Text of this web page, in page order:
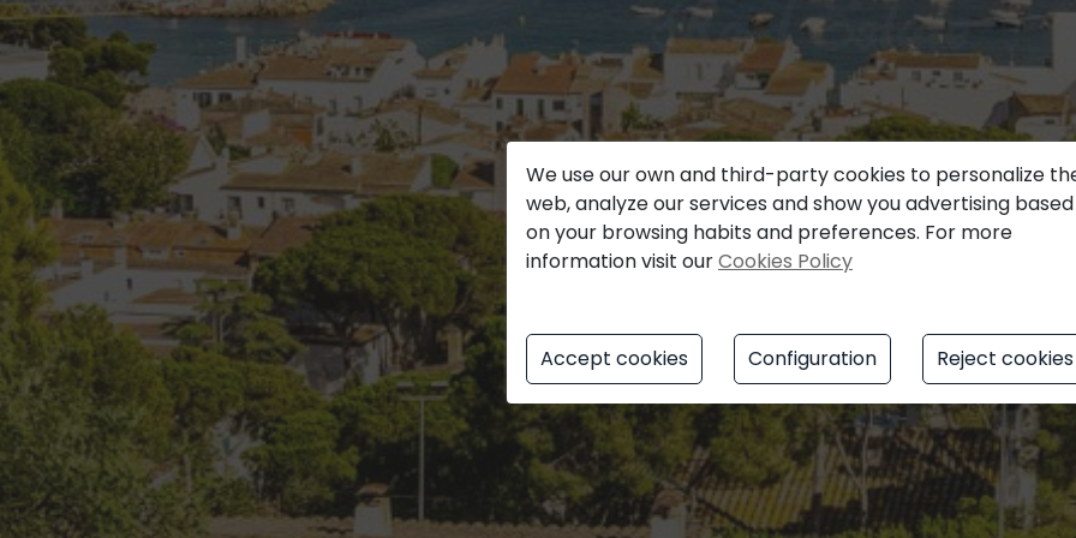
We use our own and third-party cookies to personalize
web, analyze our services and show you advertising based
on your browsing habits and preferences. For more
information visit ourCookies Policy
Accept cookies Configuration Reject cookies